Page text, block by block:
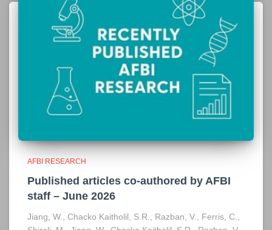
AFBI RESEARCH
Published articles co-authored by AFBI
staff – June 2026
Jiang, W., Chacko Kaitholil, S.R., Razban, V., Ferris, C.,